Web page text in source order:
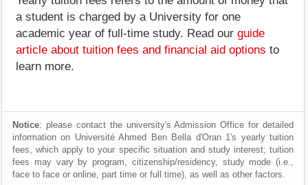
a student is charged by a University for one
academic year of full-time study. Read our guide
article about tuition fees and financial aid options to
learn more.
Notice: please contact the university's Admission Office for detailed
information on Université Ahmed Ben Bella d'Oran 1's yearly tuition
fees, which apply to your specific situation and study interest; tuition
fees may vary by program, citizenship/residency, study mode (i.e.,
face to face or online, part time or full time), as well as other factors.